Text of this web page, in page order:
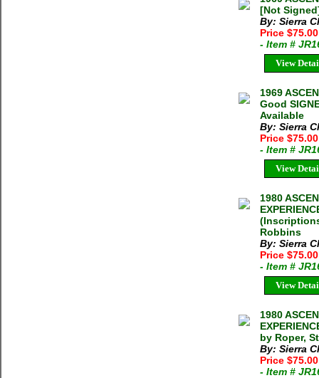
[Not
By: Sierra
Price $75.00
- Item #
View
1969
Good
Available
By: Sierra
Price
- Item #
View
1980
Robbins
By: Sierra
Price
- Item #
View
1980
by Roper,
By: Sierra
Price
- Item #